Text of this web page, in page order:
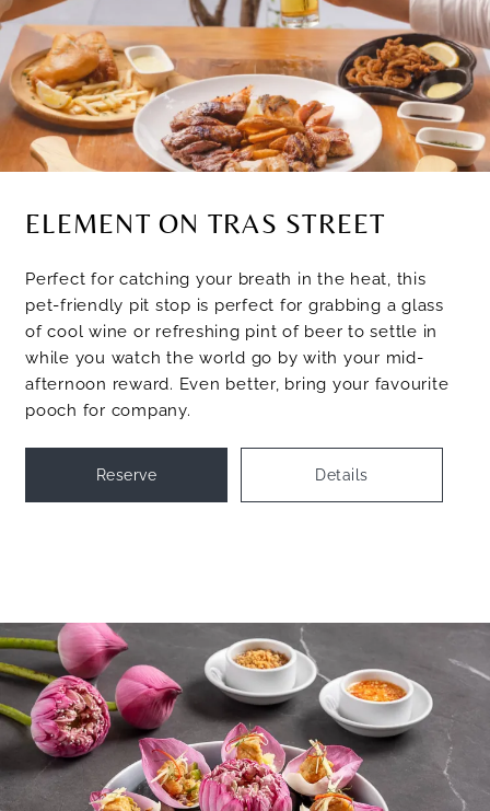
ELEMENT ON TRAS STREET
Perfect for catching your breath in the heat, this
pet-friendly pit stop is perfect for grabbing a glass
of cool wine or refreshing pint of beer to settle in
while you watch the world go by with your mid-
afternoon reward. Even better, bring your favourite
pooch for company.
Reserve Details